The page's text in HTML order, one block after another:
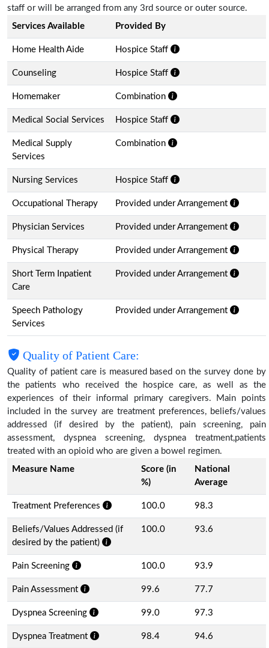
staff or will be arranged from any 3rd source or outer source.
Services Available
Provided By
Home Health Aide Hospice Staff
Counseling Hospice Staff
Homemaker Combination
Medical Social Services Hospice Staff
Medical Supply
Services
Combination
Nursing Services Hospice Staff
Occupational Therapy Provided under Arrangement
Physician Services Provided under Arrangement
Physical Therapy Provided under Arrangement
Short Term Inpatient
Care
Provided under Arrangement
Speech Pathology
Services
Provided under Arrangement
Quality of Patient Care:
Quality of patient care is measured based on the survey done by
the patients who received the hospice care, as well as the
experiences of their informal primary caregivers. Main points
included in the survey are treatment preferences, beliefs/values
addressed (if desired by the patient), pain screening, pain
assessment, dyspnea screening, dyspnea treatment,patients
treated with an opioid who are given a bowel regimen.
Measure Name
Score (in
%)
National
Average
Treatment Preferences 100.0 98.3
Beliefs/Values Addressed (if
desired by the patient)
100.0 93.6
Pain Screening 100.0 93.9
Pain Assessment 99.6 77.7
Dyspnea Screening 99.0 97.3
Dyspnea Treatment 98.4 94.6